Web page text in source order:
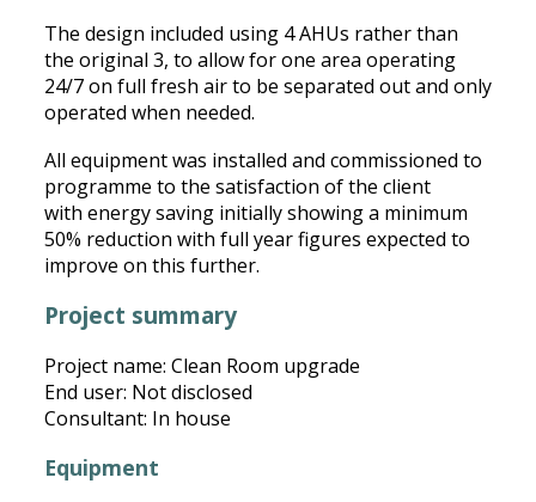
The design included using 4 AHUs rather than
the original 3, to allow for one area operating
24/7 on full fresh air to be separated out and only
operated when needed.
All equipment was installed and commissioned to
programme to the satisfaction of the client
with energy saving initially showing a minimum
50% reduction with full year figures expected to
improve on this further.
Project summary
Project name: Clean Room upgrade
End user: Not disclosed
Consultant: In house
Equipment